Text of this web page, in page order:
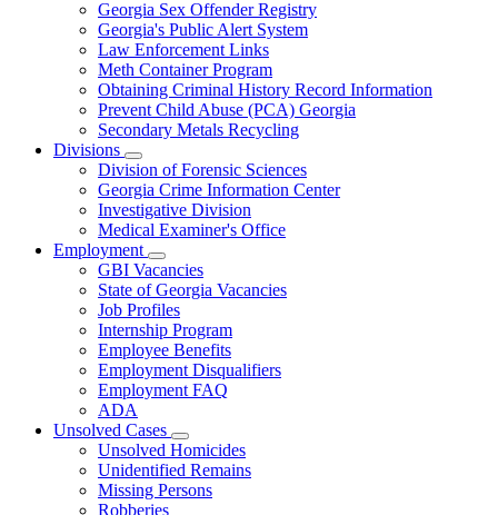
Georgia Sex Offender Registry
Georgia's Public Alert System
Law Enforcement Links
Meth Container Program
Obtaining Criminal History Record Information
Prevent Child Abuse (PCA) Georgia
Secondary Metals Recycling
Divisions
Subnavigation
toggle
for
Divisions
Division of Forensic Sciences
Georgia Crime Information Center
Investigative Division
Medical Examiner's Office
Employment
Subnavigation
toggle
for
Employment
GBI Vacancies
State of Georgia Vacancies
Job Profiles
Internship Program
Employee Benefits
Employment Disqualifiers
Employment FAQ
ADA
Unsolved Cases
Subnavigation
toggle
for
Unsolved
Unsolved Homicides
Unidentified Remains
Missing Persons
Robberies